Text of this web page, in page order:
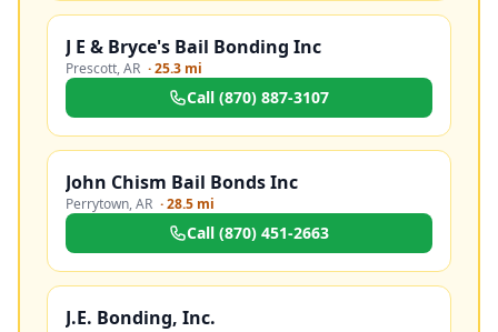
J E & Bryce's Bail Bonding Inc
Prescott,AR ·25.3 mi
Call (870) 887-3107
John Chism Bail Bonds Inc
Perrytown,AR ·28.5 mi
Call (870) 451-2663
J.E. Bonding, Inc.